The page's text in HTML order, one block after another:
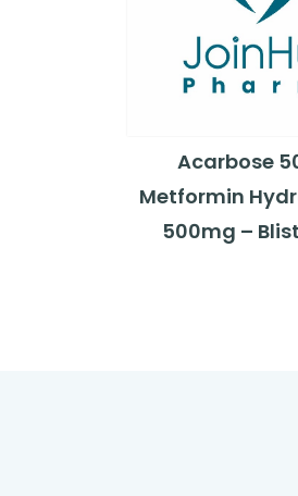
Acarbose
Metformin
500mg –